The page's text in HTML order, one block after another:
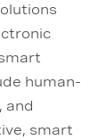
human-
and
smart